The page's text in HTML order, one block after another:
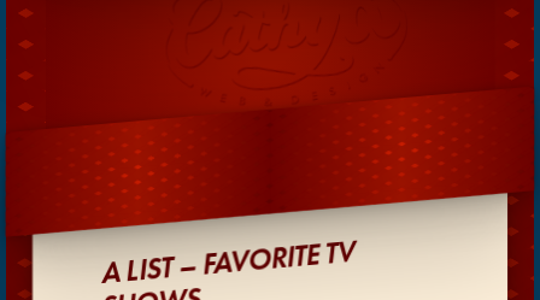
A LIST – FAVORITE TV
SHO